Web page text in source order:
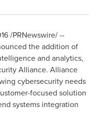
/PRNewswire/ --
the addition of
and analytics,
Alliance. Alliance
cybersecurity needs
focused solution
systems integration